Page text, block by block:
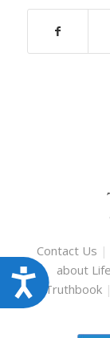
Contact Us |
about Life
Truthbook |